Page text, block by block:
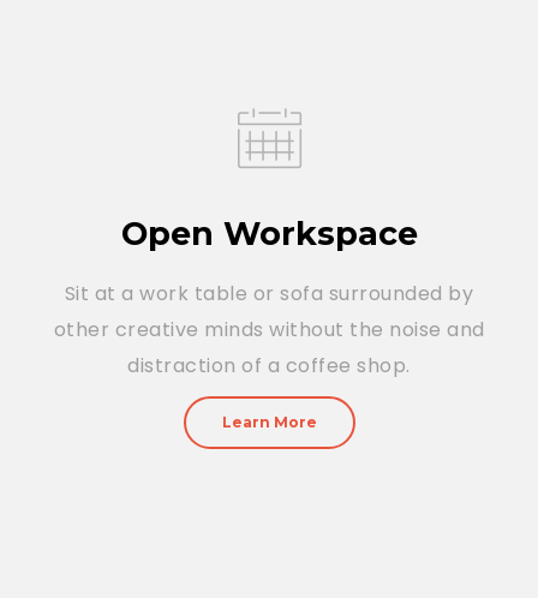
Open Workspace
Sit at a work table or sofa surrounded by
other creative minds without the noise and
distraction of a coffee shop.
Learn More